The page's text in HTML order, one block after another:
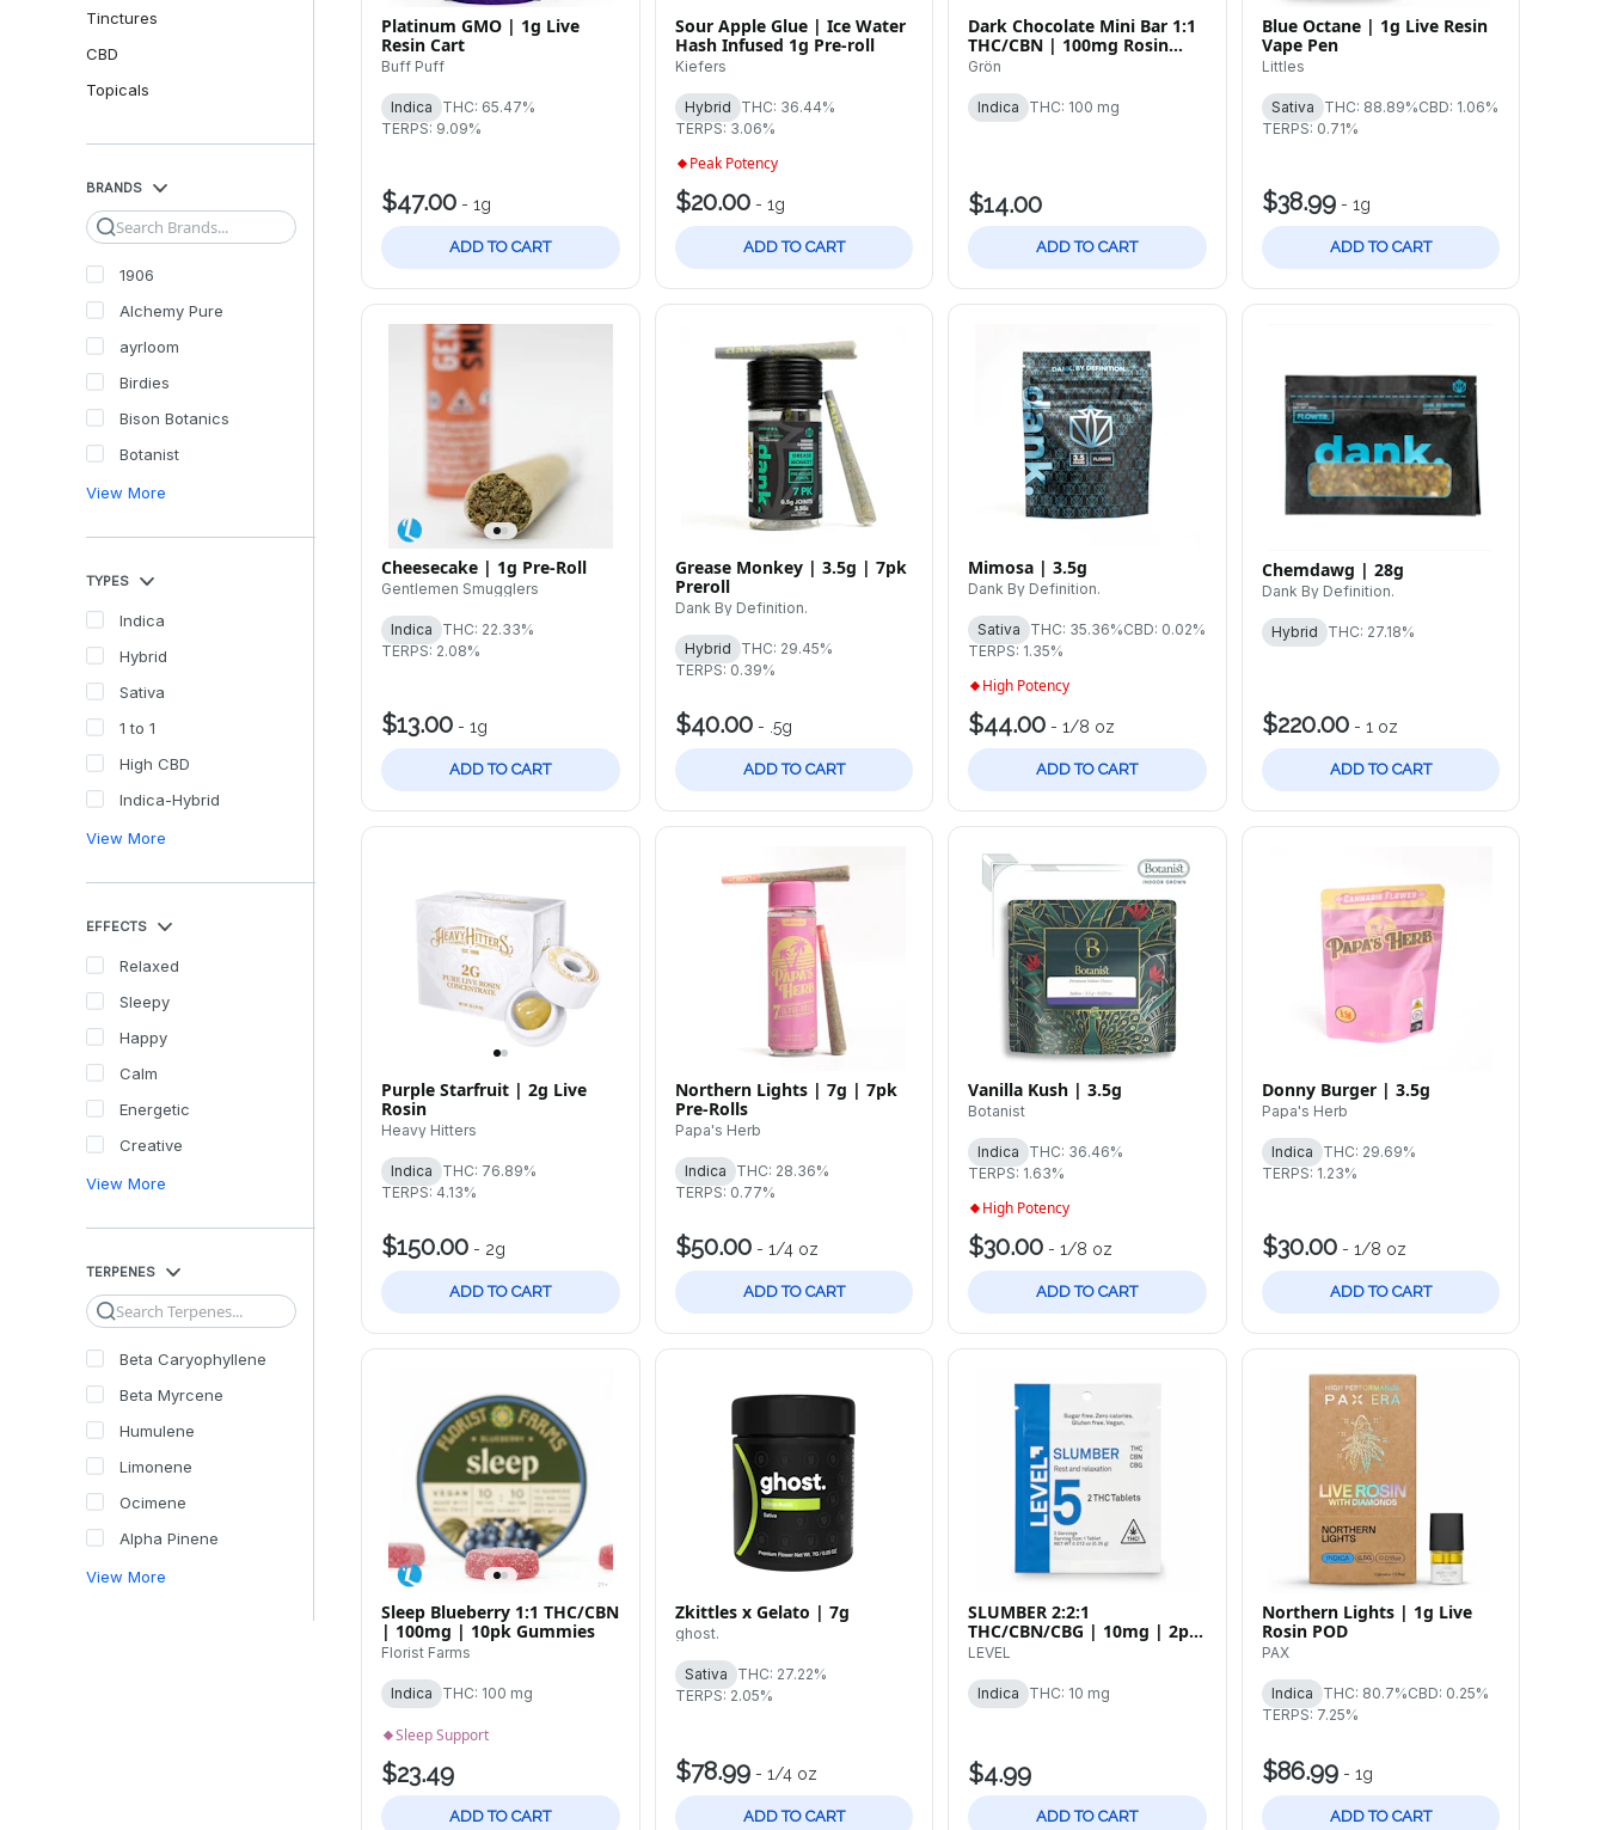
Tinctures
CBD
Topicals
BRANDS
Search
1906
Alchemy Pure
ayrloom
Birdies
Bison Botanics
Botanist
View More
TYPES
Indica
Hybrid
Sativa
1 to 1
High CBD
Indica-Hybrid
View More
EFFECTS
Relaxed
Sleepy
Happy
Calm
Energetic
Creative
View More
TERPENES
Search
Beta Caryophyllene
Beta Myrcene
Humulene
Limonene
Ocimene
Alpha Pinene
View More
Platinum GMO | 1g Live
Resin Cart
Buff Puff
Indica
THC: 65.47%
TERPS: 9.09%
$47.00 - 1g
ADD TO CART
Sour Apple Glue | Ice Water
Hash Infused 1g Pre-roll
Kiefers
Hybrid THC: 36.44%
TERPS: 3.06%
Peak Potency
$20.00- 1g
ADD TO CART
Dark Chocolate Mini Bar 1:1
THC/CBN | 100mg Rosin
Chocolate Bar
Grön
Indica THC: 100 mg
$14.00
ADD TO CART
Blue Octane | 1g Live Resin
Vape Pen
Littles
Sativa THC: 88.89%CBD: 1.06%
TERPS: 0.71%
$38.99- 1g
ADD TO CART
Cheesecake | 1g Pre-Roll
Gentlemen Smugglers
Indica
THC: 22.33%
TERPS: 2.08%
$13.00 - 1g
ADD TO CART
Grease Monkey | 3.5g | 7pk
Preroll
Dank By Definition.
Hybrid THC: 29.45%
TERPS: 0.39%
$40.00- .5g
ADD TO CART
Mimosa | 3.5g
Dank By Definition.
Sativa THC: 35.36%CBD: 0.02%
TERPS: 1.35%
High Potency
$44.00 - 1/8 oz
ADD TO CART
Chemdawg | 28g
Dank By Definition.
Hybrid THC: 27.18%
$220.00- 1 oz
ADD TO CART
Purple Starfruit | 2g Live
Rosin
Heavy Hitters
Indica
THC: 76.89%
TERPS: 4.13%
$150.00 - 2g
ADD TO CART
Northern Lights | 7g | 7pk
Pre-Rolls
Papa's Herb
Indica THC: 28.36%
TERPS: 0.77%
$50.00- 1/4 oz
ADD TO CART
Vanilla Kush | 3.5g
Botanist
Indica
THC: 36.46%
TERPS: 1.63%
High Potency
$30.00 - 1/8 oz
ADD TO CART
Donny Burger | 3.5g
Papa's Herb
Indica THC: 29.69%
TERPS: 1.23%
$30.00- 1/8 oz
ADD TO CART
Sleep Blueberry 1:1 THC/CBN
| 100mg | 10pk Gummies
Florist Farms
Indica THC: 100 mg
Sleep Support
$23.49
ADD TO CART
Zkittles x Gelato | 7g
ghost.
Sativa THC: 27.22%
TERPS: 2.05%
$78.99- 1/4 oz
ADD TO CART
SLUMBER 2:2:1
THC/CBN/CBG | 10mg | 2pk
Tablets
LEVEL
Indica THC: 10 mg
$4.99
ADD TO CART
Northern Lights | 1g Live
Rosin POD
PAX
Indica THC: 80.7%CBD: 0.25%
TERPS: 7.25%
$86.99- 1g
ADD TO CART